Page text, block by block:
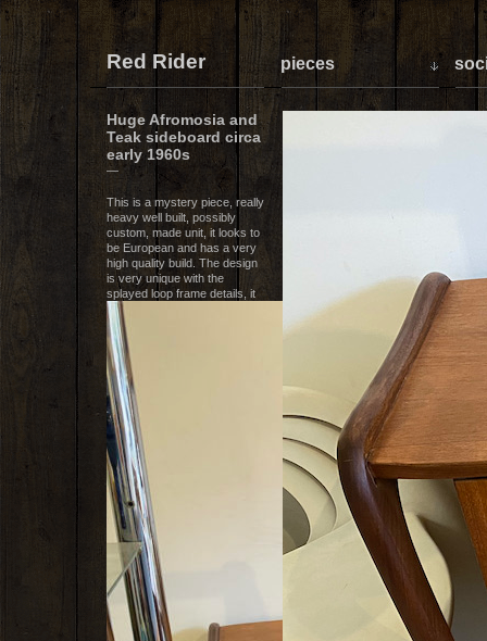
Red Rider pieces
Huge Afromosia and
Teak sideboard circa
early 1960s
—
This is a mystery piece, really
heavy well built, possibly
custom, made unit, it looks to
be European and has a very
high quality build. The design
is very unique with the
splayed loop frame details, it